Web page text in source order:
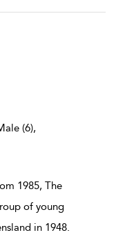
(6),
1985, The
of young
in 1948.